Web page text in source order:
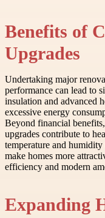
Benefits of
Upgrades
Undertaking major
performance can lead to
insulation and advanced
excessive energy
Beyond financial
upgrades contribute to
temperature and
make homes more
efficiency and modern
Expanding